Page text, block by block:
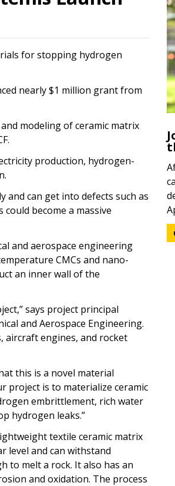
for stopping hydrogen
nearly $1 million grant from
modeling of ceramic matrix
production, hydrogen-
and can get into defects such as
become a massive
and aerospace engineering
CMCs and nano-
an inner wall of the
says project principal
and Aerospace Engineering.
aircraft engines, and rocket
this is a novel material
project is to materialize ceramic
embrittlement, rich water
hydrogen leaks.”
textile ceramic matrix
level and can withstand
to melt a rock. It also has an
and oxidation. The process